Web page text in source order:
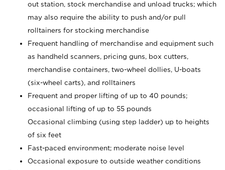
out station, stock merchandise and unload trucks; which
may also require the ability to push and/or pull
rolltainers for stocking merchandise
Frequent handling of merchandise and equipment such
as handheld scanners, pricing guns, box cutters,
merchandise containers, two-wheel dollies, U-boats
(six-wheel carts), and rolltainers
Frequent and proper lifting of up to 40 pounds;
occasional lifting of up to 55 pounds
Occasional climbing (using step ladder) up to heights
of six feet
Fast-paced environment; moderate noise level
Occasional exposure to outside weather conditions